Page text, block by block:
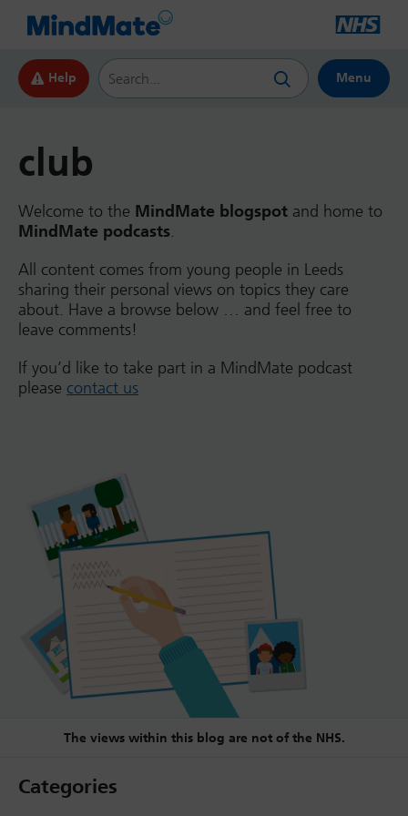
Help
Search this website
Menu
club
Welcome to the MindMate blogspot and home to
MindMate podcasts.
All content comes from young people in Leeds
sharing their personal views on topics they care
about. Have a browse below … and feel free to
leave comments!
If you’d like to take part in a MindMate podcast
please contact us
The views within this blog are not of the NHS.
Categories